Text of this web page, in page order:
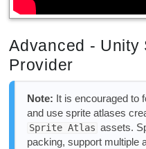
Advanced - Unity
Provider
Note: It is encouraged to
and use sprite atlases
Sprite Atlas assets.
packing, support multiple